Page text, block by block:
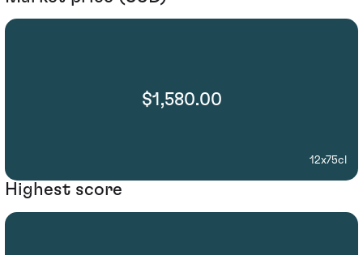
$1,580.00
12x75cl
Highest score